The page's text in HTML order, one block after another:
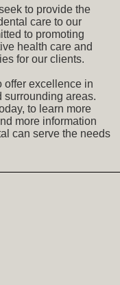
to provide the
care to our
to promoting
health care and
for our clients.
offer excellence in
surrounding areas.
to learn more
more information
can serve the needs